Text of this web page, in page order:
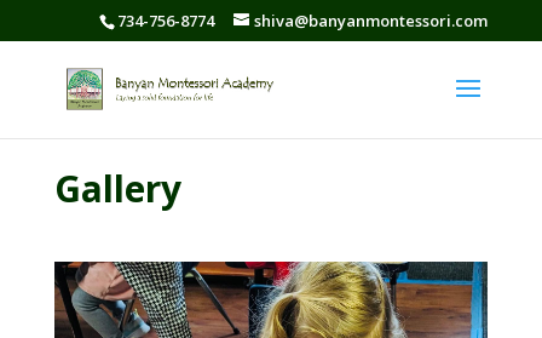
734-756-8774 shiva@banyanmontessori.com
Gallery